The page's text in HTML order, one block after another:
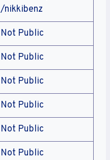
/nikkibenz
Not Public
Not Public
Not Public
Not Public
Not Public
Not Public